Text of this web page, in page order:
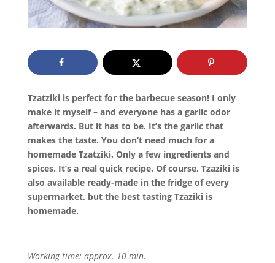
Tzatziki is perfect for the barbecue season! I only
make it myself – and everyone has a garlic odor
afterwards. But it has to be. It’s the garlic that
makes the taste. You don’t need much for a
homemade Tzatziki. Only a few ingredients and
spices. It’s a real quick recipe. Of course, Tzaziki is
also available ready-made in the fridge of every
supermarket, but the best tasting Tzaziki is
homemade.
Working time: approx. 10 min.